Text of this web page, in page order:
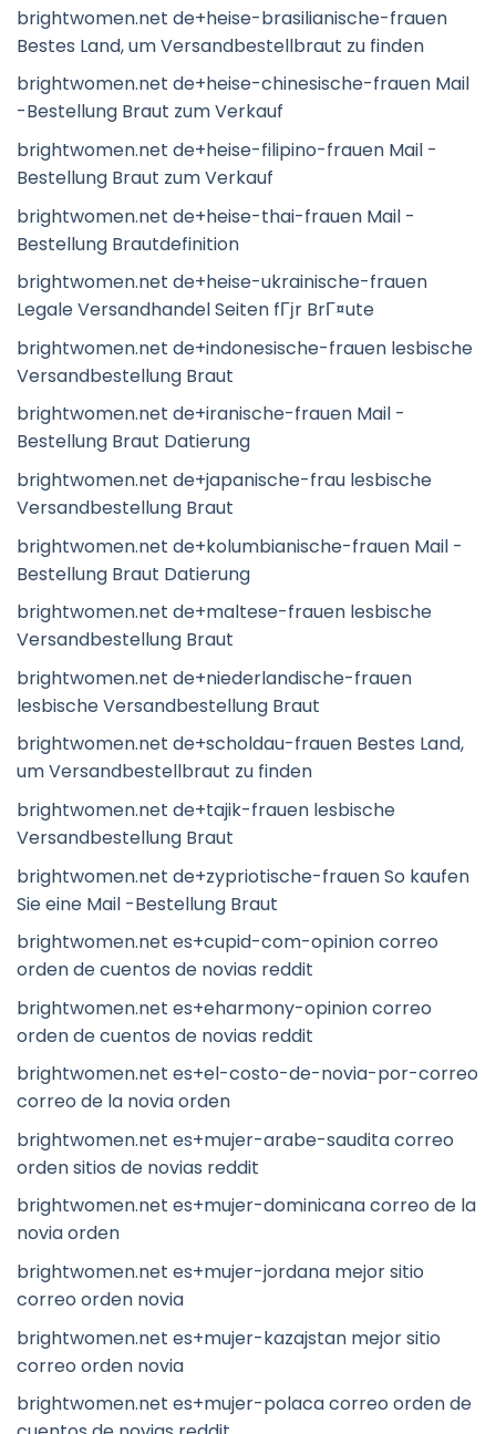
brightwomen.net de+heise-brasilianische-frauen
Bestes Land, um Versandbestellbraut zu finden
brightwomen.net de+heise-chinesische-frauen Mail
-Bestellung Braut zum Verkauf
brightwomen.net de+heise-filipino-frauen Mail -
Bestellung Braut zum Verkauf
brightwomen.net de+heise-thai-frauen Mail -
Bestellung Brautdefinition
brightwomen.net de+heise-ukrainische-frauen
Legale Versandhandel Seiten fГјr BrГ¤ute
brightwomen.net de+indonesische-frauen lesbische
Versandbestellung Braut
brightwomen.net de+iranische-frauen Mail -
Bestellung Braut Datierung
brightwomen.net de+japanische-frau lesbische
Versandbestellung Braut
brightwomen.net de+kolumbianische-frauen Mail -
Bestellung Braut Datierung
brightwomen.net de+maltese-frauen lesbische
Versandbestellung Braut
brightwomen.net de+niederlandische-frauen
lesbische Versandbestellung Braut
brightwomen.net de+scholdau-frauen Bestes Land,
um Versandbestellbraut zu finden
brightwomen.net de+tajik-frauen lesbische
Versandbestellung Braut
brightwomen.net de+zypriotische-frauen So kaufen
Sie eine Mail -Bestellung Braut
brightwomen.net es+cupid-com-opinion correo
orden de cuentos de novias reddit
brightwomen.net es+eharmony-opinion correo
orden de cuentos de novias reddit
brightwomen.net es+el-costo-de-novia-por-correo
correo de la novia orden
brightwomen.net es+mujer-arabe-saudita correo
orden sitios de novias reddit
brightwomen.net es+mujer-dominicana correo de la
novia orden
brightwomen.net es+mujer-jordana mejor sitio
correo orden novia
brightwomen.net es+mujer-kazajstan mejor sitio
correo orden novia
brightwomen.net es+mujer-polaca correo orden de